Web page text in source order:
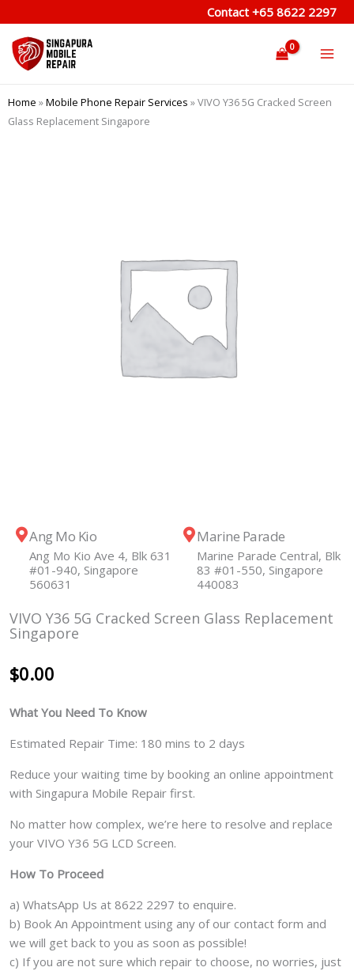
to
content
Contact +65 8622 2297
Home »Mobile Phone Repair Services »VIVO Y36 5G Cracked Screen
Glass Replacement Singapore
Ang Mo Kio
Ang Mo Kio Ave 4, Blk 631
#01-940, Singapore
560631
Marine Parade
Marine Parade Central, Blk
83 #01-550, Singapore
440083
VIVO Y36 5G Cracked Screen Glass Replacement
Singapore
$0.00
What You Need To Know
Estimated Repair Time: 180 mins to 2 days
Reduce your waiting time by booking an online appointment
with Singapura Mobile Repair first.
No matter how complex, we’re here to resolve and replace
your VIVO Y36 5G LCD Screen.
How To Proceed
a) WhatsApp Us at 8622 2297 to enquire.
b) Book An Appointment using any of our contact form and
we will get back to you as soon as possible!
c) If you are not sure which repair to choose, no worries, just